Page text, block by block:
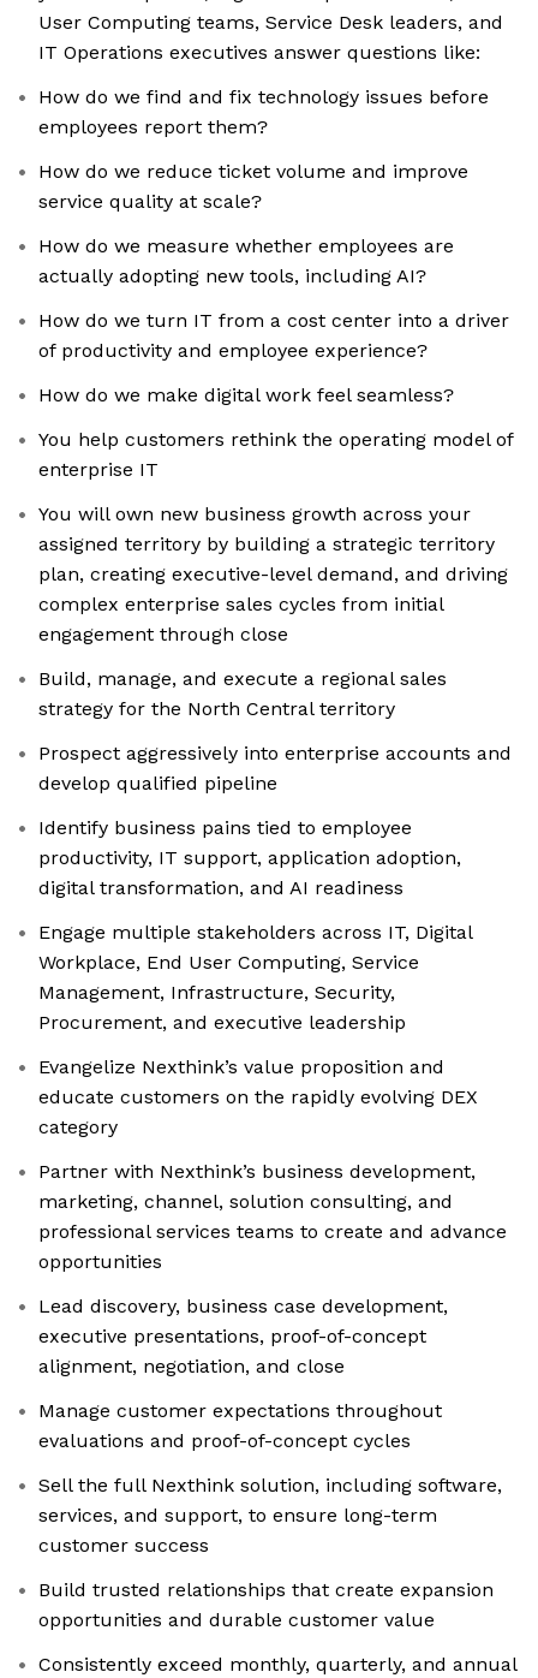
User Computing teams, Service Desk leaders, and
IT Operations executives answer questions like:
How do we find and fix technology issues before
employees report them?
How do we reduce ticket volume and improve
service quality at scale?
How do we measure whether employees are
actually adopting new tools, including AI?
How do we turn IT from a cost center into a driver
of productivity and employee experience?
How do we make digital work feel seamless?
You help customers rethink the operating model of
enterprise IT
You will own new business growth across your
assigned territory by building a strategic territory
plan, creating executive-level demand, and driving
complex enterprise sales cycles from initial
engagement through close
Build, manage, and execute a regional sales
strategy for the North Central territory
Prospect aggressively into enterprise accounts and
develop qualified pipeline
Identify business pains tied to employee
productivity, IT support, application adoption,
digital transformation, and AI readiness
Engage multiple stakeholders across IT, Digital
Workplace, End User Computing, Service
Management, Infrastructure, Security,
Procurement, and executive leadership
Evangelize Nexthink’s value proposition and
educate customers on the rapidly evolving DEX
category
Partner with Nexthink’s business development,
marketing, channel, solution consulting, and
professional services teams to create and advance
opportunities
Lead discovery, business case development,
executive presentations, proof-of-concept
alignment, negotiation, and close
Manage customer expectations throughout
evaluations and proof-of-concept cycles
Sell the full Nexthink solution, including software,
services, and support, to ensure long-term
customer success
Build trusted relationships that create expansion
opportunities and durable customer value
Consistently exceed monthly, quarterly, and annual